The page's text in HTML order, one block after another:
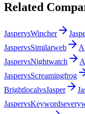
Related
JaspervsWincher
JaspervsSimilarweb
JaspervsNightwatch
JaspervsScreamingfrog
BrightlocalvsJasper
Jaspervs